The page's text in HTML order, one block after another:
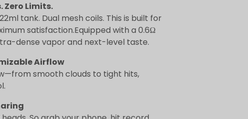
Zero Limits.
tank. Dual mesh coils. This is built for
satisfaction.Equipped with a 0.6Ω
dense vapor and next-level taste.
Airflow
smooth clouds to tight hits,